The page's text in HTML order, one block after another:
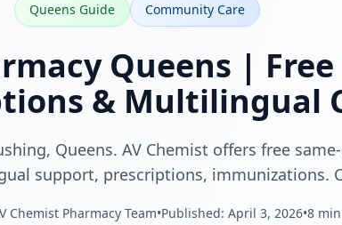
Queens Guide Community Care
Queens |
& Multilingual
Queens. AV Chemist offers free
support, prescriptions, immunizations.
Chemist Pharmacy Team•Published: April 3, 2026•8